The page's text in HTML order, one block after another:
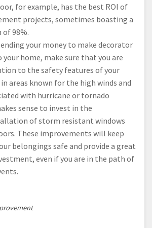
for example, has the best ROI of
projects, sometimes boasting a
98%.
your money to make decorator
home, make sure that you are
to the safety features of your
areas known for the high winds and
with hurricane or tornado
sense to invest in the
of storm resistant windows
These improvements will keep
belongings safe and provide a great
even if you are in the path of